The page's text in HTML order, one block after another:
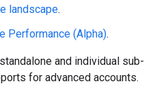
landscape.
Performance (Alpha).
and individual sub-
for advanced accounts.